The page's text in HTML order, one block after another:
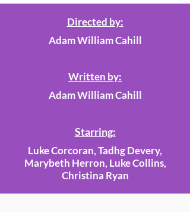
Directed by:
Adam William Cahill
Written by:
Adam William Cahill
Starring:
Luke Corcoran, Tadhg Devery,
Marybeth Herron, Luke Collins,
Christina Ryan